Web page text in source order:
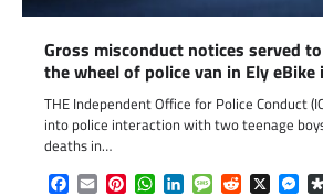
Gross misconduct notices served
the wheel of police van in Ely eBike
THE Independent Office for Police Conduct
into police interaction with two teenage
deaths in…
Facebook
EmailPinterestWhatsApp
LinkedInMessageReddit
X